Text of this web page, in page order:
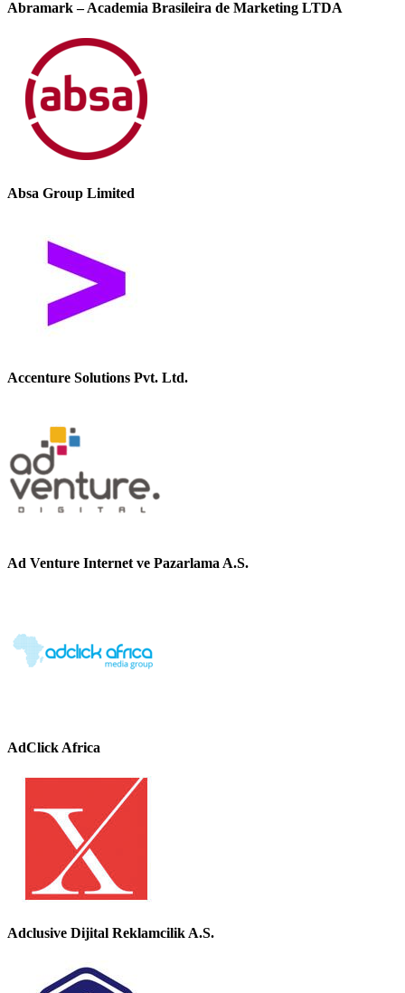
Abramark – Academia Brasileira de Marketing LTDA
Absa Group Limited
Accenture Solutions Pvt. Ltd.
Ad Venture Internet ve Pazarlama A.S.
AdClick Africa
Adclusive Dijital Reklamcilik A.S.